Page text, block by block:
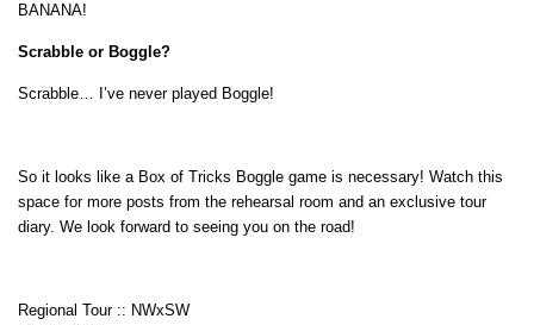
BANANA!
Scrabble or Boggle?
Scrabble… I’ve never played Boggle!
So it looks like a Box of Tricks Boggle game is necessary! Watch this
space for more posts from the rehearsal room and an exclusive tour
diary. We look forward to seeing you on the road!
Regional Tour :: NWxSW